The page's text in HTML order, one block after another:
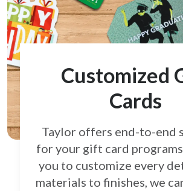
Customized
Cards
Taylor offers end-to-end
for your gift card
you to customize every
materials to finishes, we